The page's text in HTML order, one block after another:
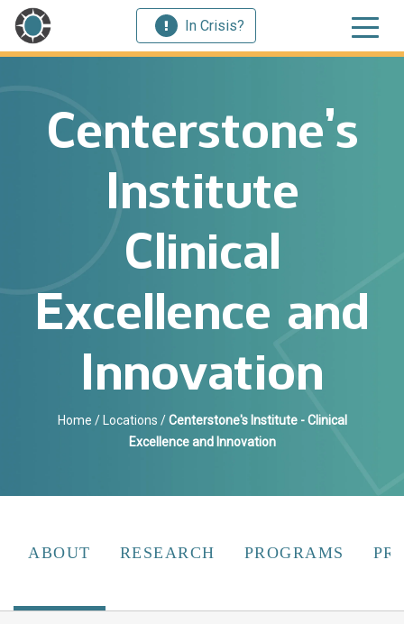
In Crisis?
Centerstone’s
Institute
Clinical
Excellence and
Innovation
Home / Locations /Centerstone's Institute - Clinical
Excellence and Innovation
ABOUT RESEARCH PROGRAMS